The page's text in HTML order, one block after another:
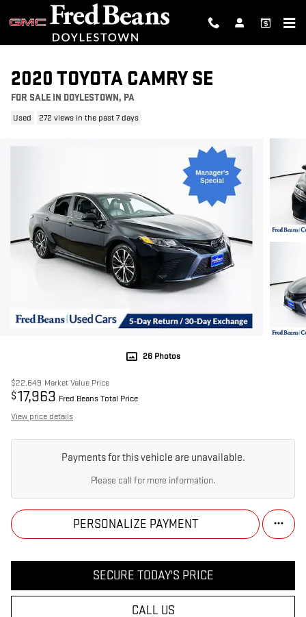
Skip to main content
2020 TOYOTA CAMRY SE
FOR SALE IN DOYLESTOWN, PA
Used 272 views in the past 7 days
26 Photos
$22,649 Market Value Price
$17,963 Fred Beans Total Price
View price details
Payments for this vehicle are unavailable.
Please call for more information.
PERSONALIZE PAYMENT
SECURE TODAY'S PRICE
CALL US